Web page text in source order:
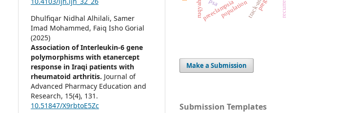
Dhulfiqar Nidhal Alhilali, Samer
Imad Mohammed, Faiq Isho Gorial
(2025)
Association of Interleukin-6 gene
polymorphisms with etanercept
response in Iraqi patients with
rheumatoid arthritis. Journal of
Advanced Pharmacy Education and
Research, 15(4), 131.
10.51847/X9rbtoE5Zc
preeclampsia
population
psa
ruqyah
Make a Submission
Submission Templates